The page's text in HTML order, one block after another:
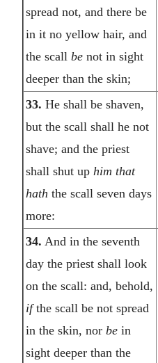
spread not, and there be
in it no yellow hair, and
the scall be not in sight
deeper than the skin;
33. He shall be shaven,
but the scall shall he not
shave; and the priest
shall shut up him that
hath the scall seven days
more:
34. And in the seventh
day the priest shall look
on the scall: and, behold,
ifthe scall be not spread
in the skin, nor bein
sight deeper than the